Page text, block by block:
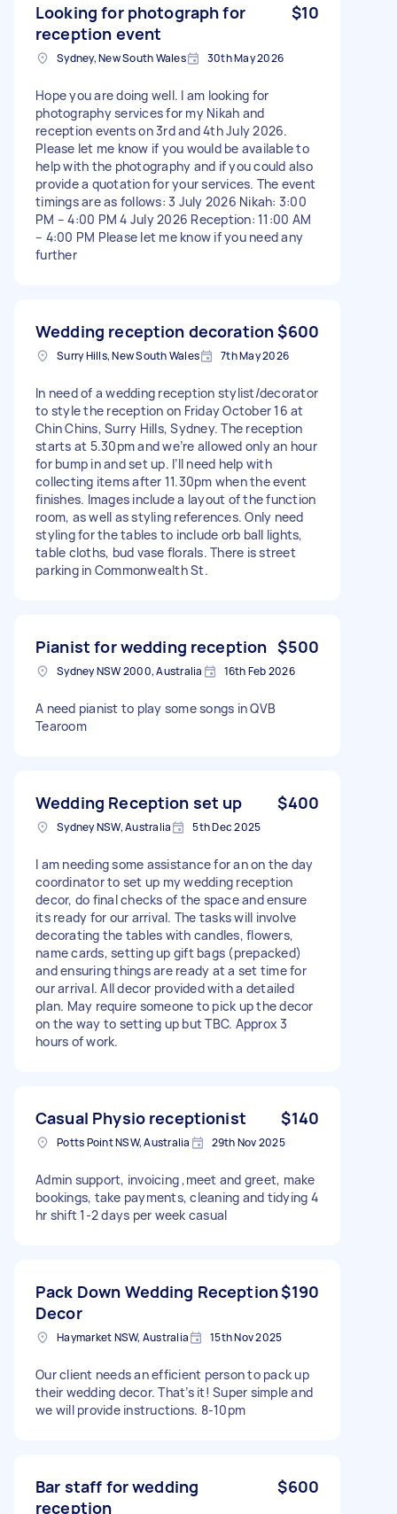
Looking for photograph for
reception event
$10
Sydney, New South Wales 30th May 2026
Hope you are doing well. I am looking for
photography services for my Nikah and
reception events on 3rd and 4th July 2026.
Please let me know if you would be available to
help with the photography and if you could also
provide a quotation for your services. The event
timings are as follows: 3 July 2026 Nikah: 3:00
PM – 4:00 PM 4 July 2026 Reception: 11:00 AM
– 4:00 PM Please let me know if you need any
further
Wedding reception decoration$600
Surry Hills, New South Wales 7th May 2026
In need of a wedding reception stylist/decorator
to style the reception on Friday October 16 at
Chin Chins, Surry Hills, Sydney. The reception
starts at 5.30pm and we’re allowed only an hour
for bump in and set up. I’ll need help with
collecting items after 11.30pm when the event
finishes. Images include a layout of the function
room, as well as styling references. Only need
styling for the tables to include orb ball lights,
table cloths, bud vase florals. There is street
parking in Commonwealth St.
Pianist for wedding reception $500
Sydney NSW 2000, Australia 16th Feb 2026
A need pianist to play some songs in QVB
Tearoom
Wedding Reception set up $400
Sydney NSW, Australia 5th Dec 2025
I am needing some assistance for an on the day
coordinator to set up my wedding reception
decor, do final checks of the space and ensure
its ready for our arrival. The tasks will involve
decorating the tables with candles, flowers,
name cards, setting up gift bags (prepacked)
and ensuring things are ready at a set time for
our arrival. All decor provided with a detailed
plan. May require someone to pick up the decor
on the way to setting up but TBC. Approx 3
hours of work.
Casual Physio receptionist $140
Potts Point NSW, Australia 29th Nov 2025
Admin support, invoicing ,meet and greet, make
bookings, take payments, cleaning and tidying 4
hr shift 1-2 days per week casual
Pack Down Wedding Reception
Decor
$190
Haymarket NSW, Australia 15th Nov 2025
Our client needs an efficient person to pack up
their wedding decor. That’s it! Super simple and
we will provide instructions. 8-10pm
Bar staff for wedding
reception
$600